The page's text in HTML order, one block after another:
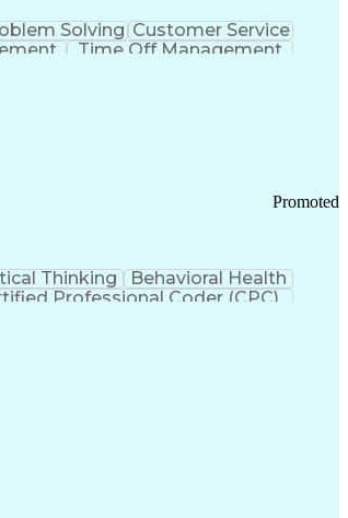
Solving Customer Service
Time Off Management
Promoted
Thinking
Behavioral Health
Professional Coder (CPC)